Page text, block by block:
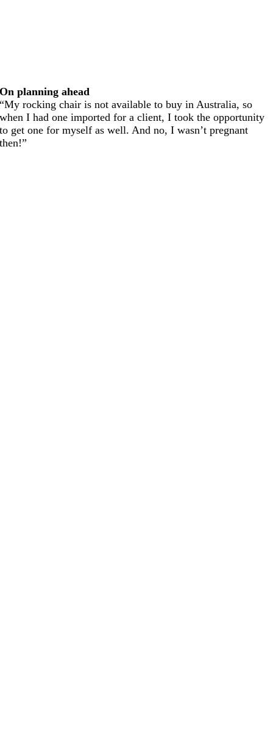
On planning ahead
“My rocking chair is not available to buy in Australia, so
when I had one imported for a client, I took the opportunity
to get one for myself as well. And no, I wasn’t pregnant
then!”